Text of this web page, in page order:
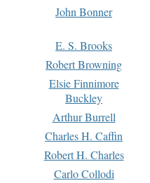
John Bonner
E. S. Brooks
Robert Browning
Elsie Finnimore
Buckley
Arthur Burrell
Charles H. Caffin
Robert H. Charles
Carlo Collodi